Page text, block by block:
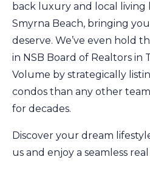
back luxury and local living
Smyrna Beach, bringing
deserve. We’ve even hold
in NSB Board of Realtors in
Volume by strategically
condos than any other
for decades.
Discover your dream
us and enjoy a seamless